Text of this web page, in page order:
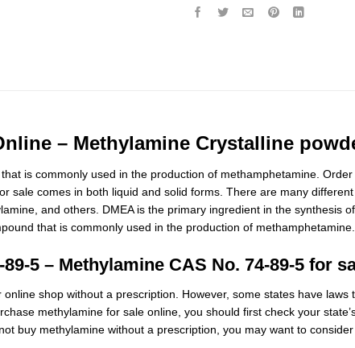
– Methylamine Crystalline
is commonly used in the production of methamphetamine.
sale comes in both liquid and solid forms. There are many
and others. DMEA is the primary ingredient in the synthesis
that is commonly used in the production of
5 – Methylamine CAS No. 74-89-5 for
shop without a prescription. However, some states have
methylamine for sale online, you should first check your
buy methylamine without a prescription you may want to